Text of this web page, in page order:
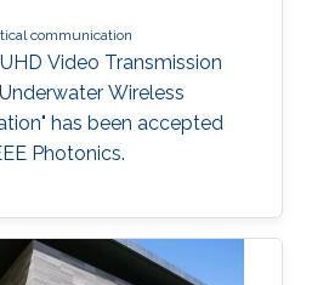
communication
Video Transmission
Wireless
has been accepted
Photonics.